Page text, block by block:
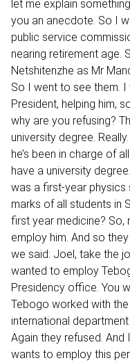
let me explain
you an anecdote. So I
public service
nearing retirement age.
Netshitenzhe as Mr
So I went to see them.
President, helping him,
why are you refusing?
university degree.
he’s been in charge of
have a university
was a first-year physics
marks of all students in
first year medicine? So,
employ him. And so
we said: Joel, take the
wanted to employ
Presidency office. You
Tebogo worked with
international
Again they refused. And
wants to employ this